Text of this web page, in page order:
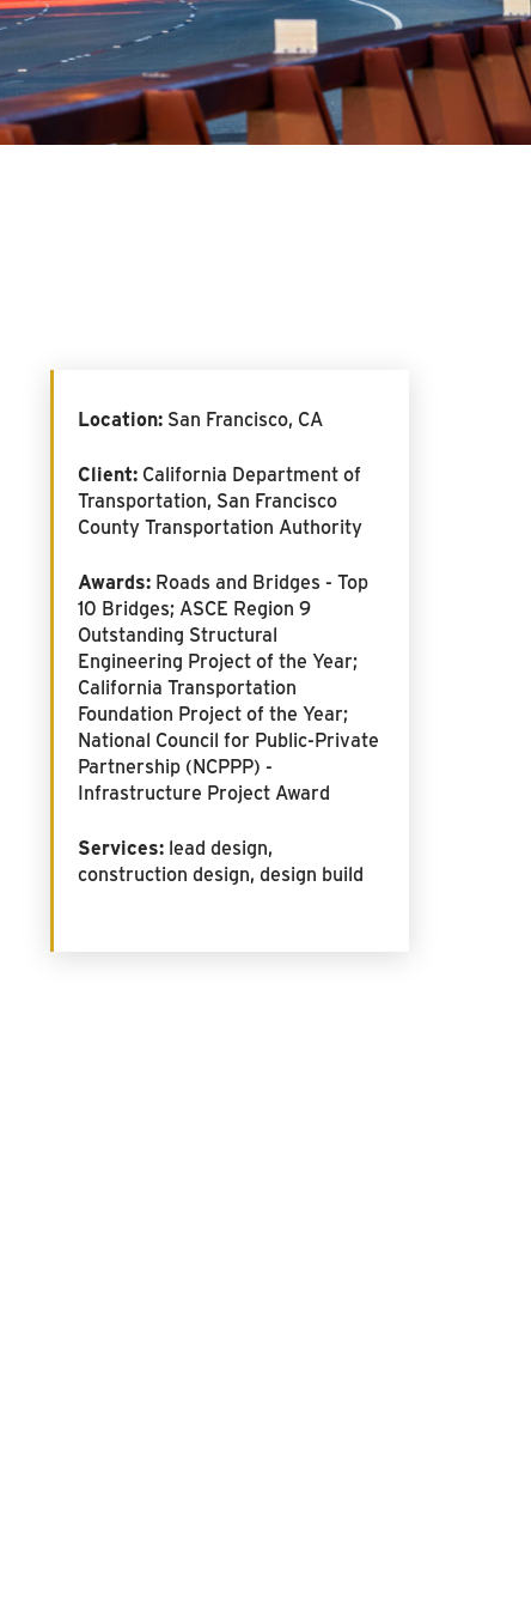
Location: San Francisco, CA
Client: California Department of
Transportation, San Francisco
County Transportation Authority
Awards: Roads and Bridges - Top
10 Bridges; ASCE Region 9
Outstanding Structural
Engineering Project of the Year;
California Transportation
Foundation Project of the Year;
National Council for Public-Private
Partnership (NCPPP) -
Infrastructure Project Award
Services: lead design,
construction design, design build